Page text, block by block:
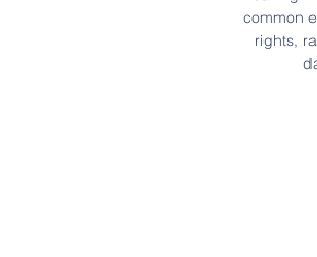
common
rights,